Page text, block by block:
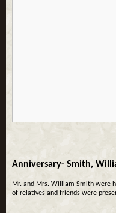
Anniversary- Smith,
Mr. and Mrs. William Smith were
of relatives and friends were